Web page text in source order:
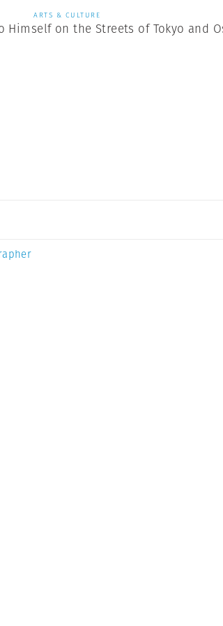
ARTS & CULTURE
Himself on the Streets of Tokyo and